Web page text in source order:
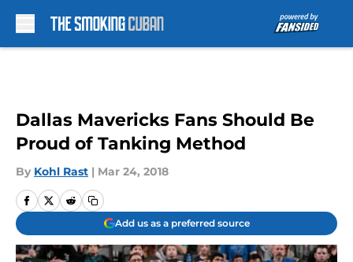
Dallas Mavericks Fans Should Be
Proud of Tanking Method
By Kohl Rast | Mar 24, 2018
Add us as a preferred source